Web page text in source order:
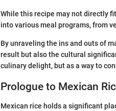
While this recipe may not directly
into various meal programs, from
By unraveling the ins and outs of
result but also the cultural
culinary delight, but as a way to
Prologue to Mexican
Mexican rice holds a significant